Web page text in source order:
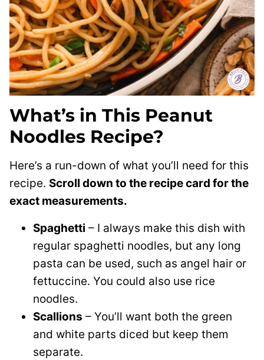
What’s in This Peanut
Noodles Recipe?
Here’s a run-down of what you’ll need for this
recipe. Scroll down to the recipe card for the
exact measurements.
Spaghetti – I always make this dish with
regular spaghetti noodles, but any long
pasta can be used, such as angel hair or
fettuccine. You could also use rice
noodles.
Scallions – You’ll want both the green
and white parts diced but keep them
separate.